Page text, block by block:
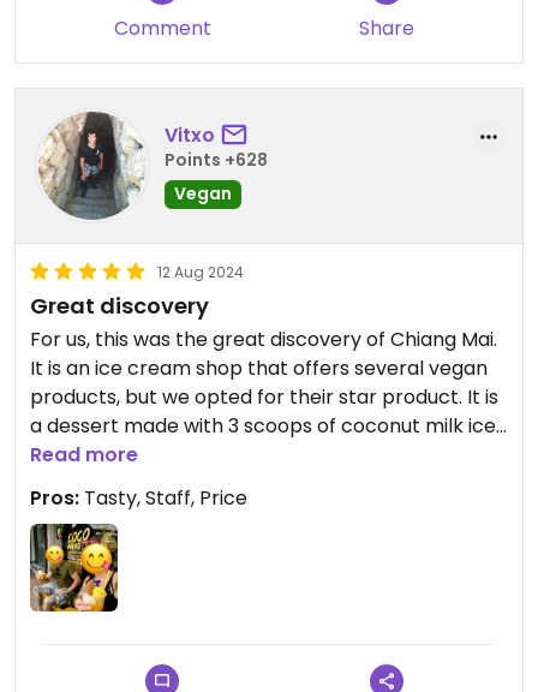
Comment Share
Vitxo
Points +628
Vegan
12 Aug 2024
Great discovery
For us, this was the great discovery of Chiang Mai.
It is an ice cream shop that offers several vegan
products, but we opted for their star product. It is
a dessert made with 3 scoops of coconut milk ice
cream, mango ice cream and coconut milk ice
cream with sea salt, accompanied by mango
sticky rice and coconut biscuit. If you pass through
Chiang Mai, don't hesitate to taste it.
Read more
Pros: Tasty, Staff, Price